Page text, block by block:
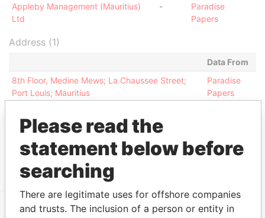
Appleby Management (Mauritius)
Ltd
-
Paradise
Papers
Address (1)
Data From
8th Floor, Medine Mews; La Chaussee Street;
Port Louis; Mauritius
Paradise
Papers
Other (1)
Data From
Renaissance Group
Paradise Papers
Please read the
statement below before
searching
There are legitimate uses for offshore companies
and trusts. The inclusion of a person or entity in